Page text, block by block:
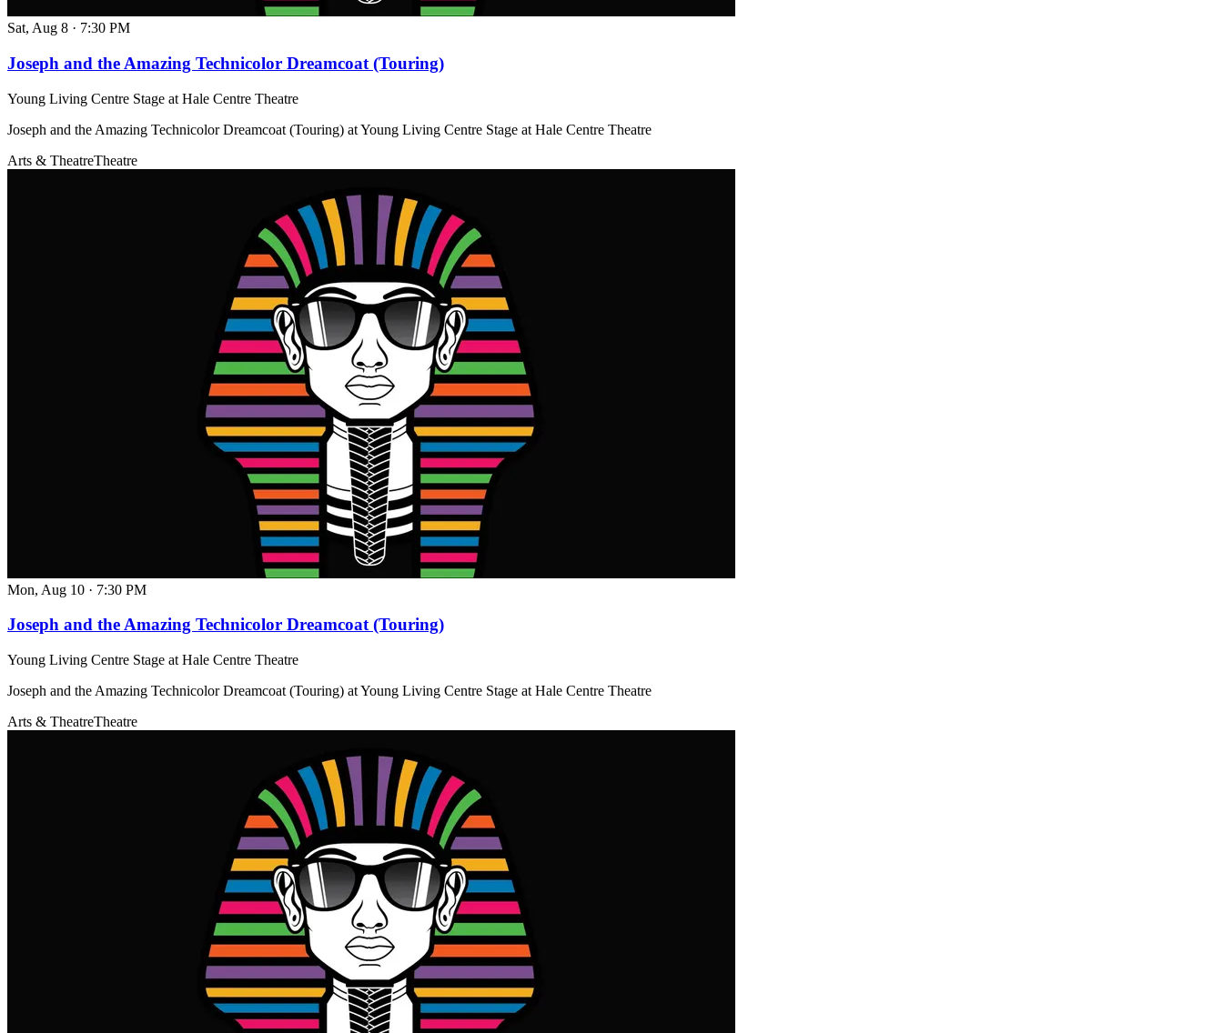
Sat, Aug 8 · 7:30 PM
Joseph and the Amazing Technicolor Dreamcoat (Touring)
Young Living Centre Stage at Hale Centre Theatre
Joseph and the Amazing Technicolor Dreamcoat (Touring) at Young Living Centre Stage at Hale Centre Theatre
Arts & TheatreTheatre
Mon, Aug 10 · 7:30 PM
Joseph and the Amazing Technicolor Dreamcoat (Touring)
Young Living Centre Stage at Hale Centre Theatre
Joseph and the Amazing Technicolor Dreamcoat (Touring) at Young Living Centre Stage at Hale Centre Theatre
Arts & TheatreTheatre